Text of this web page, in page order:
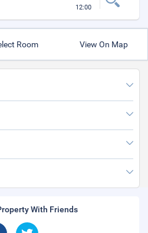
12:00
Room View On Map
With Friends